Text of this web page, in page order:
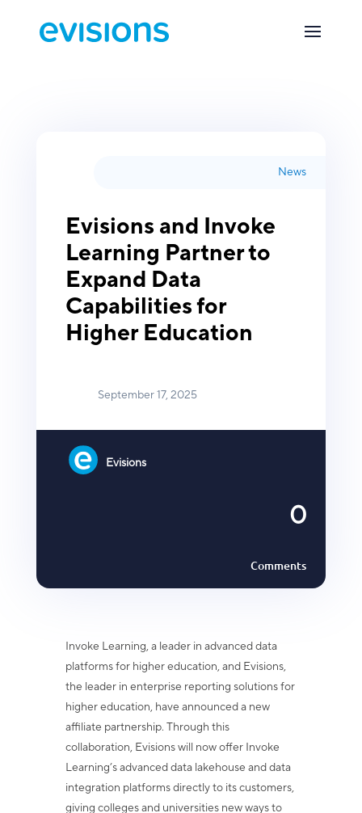
News
Evisions and Invoke
Learning Partner to
Expand Data
Capabilities for
Higher Education
September 17, 2025
Evisions
0
Comments
Invoke Learning, a leader in advanced data
platforms for higher education, and Evisions,
the leader in enterprise reporting solutions for
higher education, have announced a new
affiliate partnership. Through this
collaboration, Evisions will nowoffer Invoke
Learning’s advanced data lakehouse and data
integration platforms directlyto its customers,
giving colleges and universities new ways to